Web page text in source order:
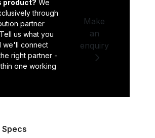
product? We
through
partner
us what you
we'll connect
right partner -
one working
Make
an
enquiry